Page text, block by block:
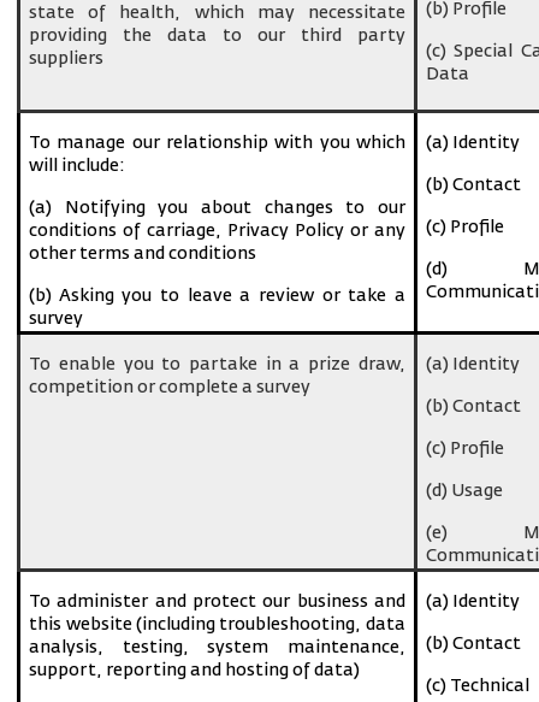
state of health, which may necessitate
providing the data to our third party
suppliers
(b) Profile
(c) Special
Data
To manage our relationship with you which
will include:
(a) Notifying you about changes to our
conditions of carriage, Privacy Policy or any
other terms and conditions
(b) Asking you to leave a review or take a
survey
(a) Identity
(b) Contact
(c) Profile
(d)
To enable you to partake in a prize draw,
competition or complete a survey
(a) Identity
(b) Contact
(c) Profile
(d) Usage
(e)
To administer and protect our business and
this website (including troubleshooting, data
analysis, testing, system maintenance,
support, reporting and hosting of data)
(a) Identity
(b) Contact
(c) Technical